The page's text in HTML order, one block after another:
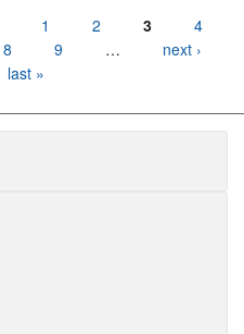
1 2 3
4
8 9 …
next ›
last »